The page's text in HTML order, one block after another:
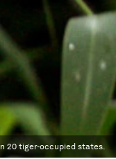
20 tiger-occupied states.